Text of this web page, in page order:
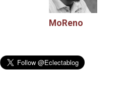
MoReno